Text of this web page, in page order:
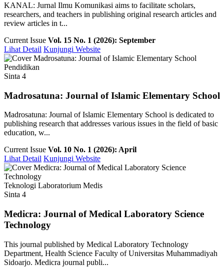
KANAL: Jurnal Ilmu Komunikasi aims to facilitate scholars,
researchers, and teachers in publishing original research articles and
review articles in t...
Current Issue Vol. 15 No. 1 (2026): September
Lihat Detail Kunjungi Website
Pendidikan
Sinta 4
Madrosatuna: Journal of Islamic Elementary School
Madrosatuna: Journal of Islamic Elementary School is dedicated to
publishing research that addresses various issues in the field of basic
education, w...
Current Issue Vol. 10 No. 1 (2026): April
Lihat Detail Kunjungi Website
Teknologi Laboratorium Medis
Sinta 4
Medicra: Journal of Medical Laboratory Science
Technology
This journal published by Medical Laboratory Technology
Department, Health Science Faculty of Universitas Muhammadiyah
Sidoarjo. Medicra journal publi...